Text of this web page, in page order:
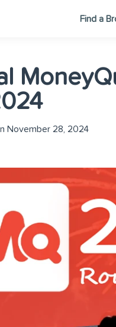
Find a
November 28, 2024